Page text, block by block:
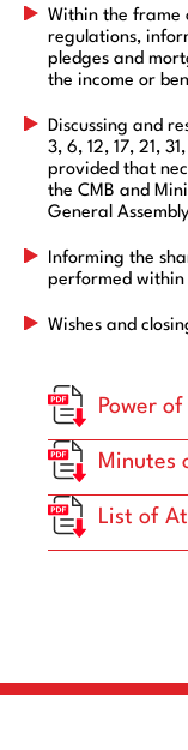
Within the frame
regulations,
pledges and
the income or
Discussing and
3, 6, 12, 17, 21,
provided that
the CMB and
General
Informing the
performed within
Wishes and
Power
Minutes
List of